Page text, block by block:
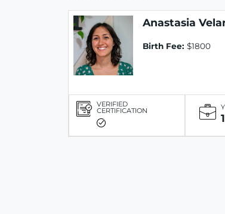
Anastasia
Birth Fee: $1800
VERIFIED
CERTIFICATION
1